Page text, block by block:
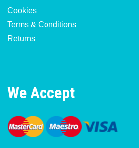
Cookies
Terms & Conditions
Returns
We Accept